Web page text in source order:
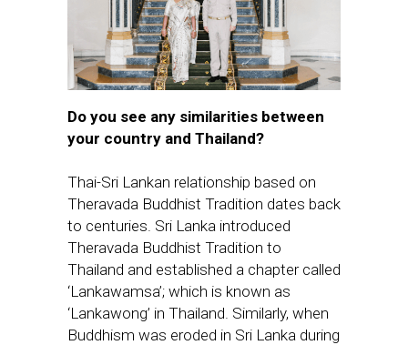
Do you see any similarities between
your country and Thailand?
Thai-Sri Lankan relationship based on
Theravada Buddhist Tradition dates back
to centuries. Sri Lanka introduced
Theravada Buddhist Tradition to
Thailand and established a chapter called
‘Lankawamsa’; which is known as
‘Lankawong’ in Thailand. Similarly, when
Buddhism was eroded in Sri Lanka during